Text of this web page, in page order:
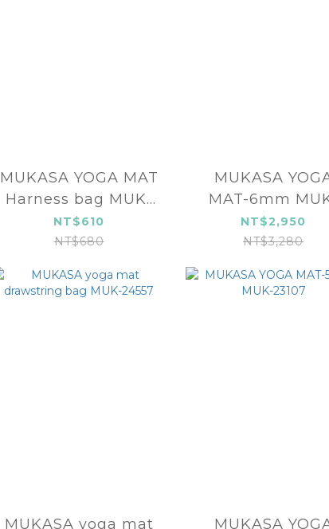
MUKASA YOGA MAT
Harness bag MUK-
24551
NT$610
NT$680
MUKASA YOGA
MAT-6mm
24108
NT$2,950
NT$3,280
MUKASA yoga mat
MUKASA YOGA